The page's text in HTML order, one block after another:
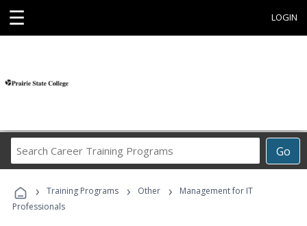
☰ LOGIN
Go
Career
Programs
› Training Programs › Other ›
Management for IT
Professionals